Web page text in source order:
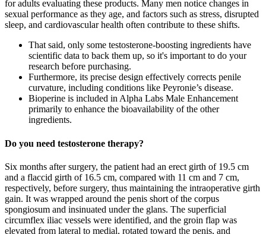
for adults evaluating these products. Many men notice changes in
sexual performance as they age, and factors such as stress, disrupted
sleep, and cardiovascular health often contribute to these shifts.
That said, only some testosterone-boosting ingredients have
scientific data to back them up, so it's important to do your
research before purchasing.
Furthermore, its precise design effectively corrects penile
curvature, including conditions like Peyronie’s disease.
Bioperine is included in Alpha Labs Male Enhancement
primarily to enhance the bioavailability of the other
ingredients.
Do you need testosterone therapy?
Six months after surgery, the patient had an erect girth of 19.5 cm
and a flaccid girth of 16.5 cm, compared with 11 cm and 7 cm,
respectively, before surgery, thus maintaining the intraoperative girth
gain. It was wrapped around the penis short of the corpus
spongiosum and insinuated under the glans. The superficial
circumflex iliac vessels were identified, and the groin flap was
elevated from lateral to medial, rotated toward the penis, and